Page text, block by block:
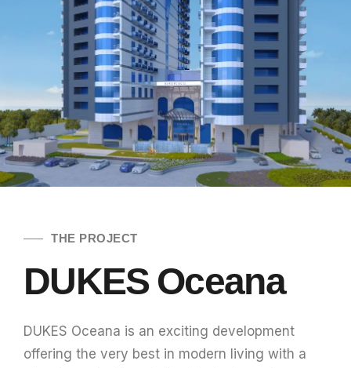
THE PROJECT
DUKES Oceana
DUKES Oceana is an exciting development
offering the very best in modern living with a